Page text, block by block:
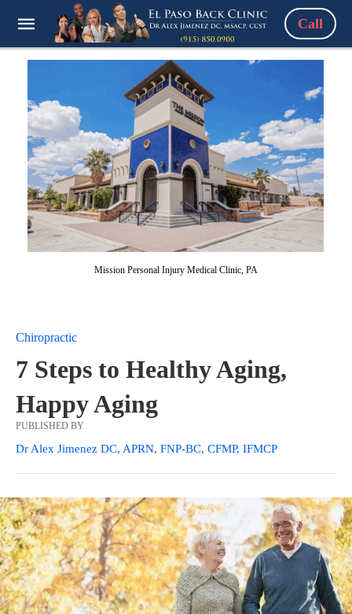
Call
Mission Personal Injury Medical Clinic, PA
Chiropractic
7 Steps to Healthy Aging,
Happy Aging
PUBLISHED BY
Dr Alex Jimenez DC, APRN, FNP-BC, CFMP, IFMCP